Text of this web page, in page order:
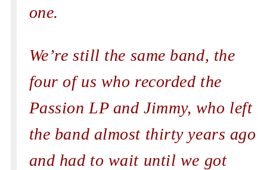
one.
We’re still the same band, the
four of us who recorded the
Passion LP and Jimmy, who left
the band almost thirty years ago
and had to wait until we got